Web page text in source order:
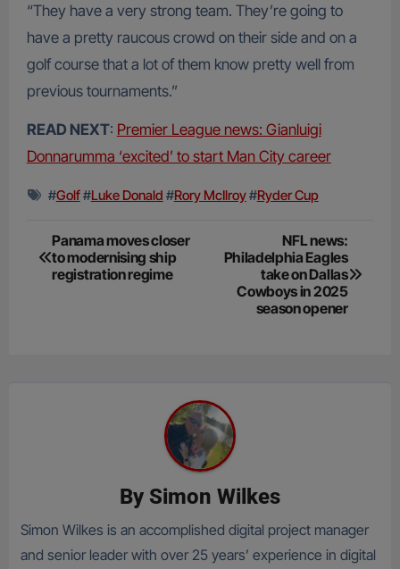
“They have a very strong team. They’re going to
have a pretty raucous crowd on their side and on a
golf course that a lot of them know pretty well from
previous tournaments.”
READ NEXT: Premier League news: Gianluigi
Donnarumma ‘excited’ to start Man City career
#Golf#Luke Donald #Rory McIlroy#Ryder Cup
Post
navigation
Panama moves closer
to modernising ship
registration regime
NFL news:
Philadelphia Eagles
take on Dallas
Cowboys in 2025
season opener
By Simon Wilkes
Simon Wilkes is an accomplished digital project manager
and senior leader with over 25 years’ experience in digital